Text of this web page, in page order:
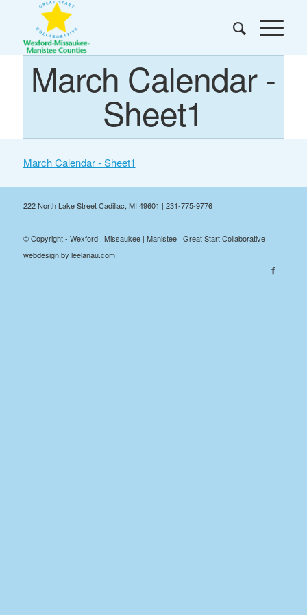
March Calendar -
Sheet1
March Calendar - Sheet1
222 North Lake Street Cadillac, MI 49601 | 231-775-9776
© Copyright - Wexford | Missaukee | Manistee | Great Start Collaborative
webdesign by leelanau.com